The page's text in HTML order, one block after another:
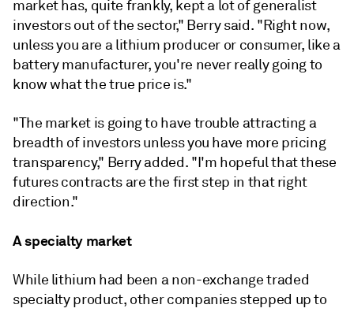
market has, quite frankly, kept a lot of generalist
investors out of the sector," Berry said. "Right now,
unless you are a lithium producer or consumer, like a
battery manufacturer, you're never really going to
know what the true price is."
"The market is going to have trouble attracting a
breadth of investors unless you have more pricing
transparency," Berry added. "I'm hopeful that these
futures contracts are the first step in that right
direction."
A specialty market
While lithium had been a non-exchange traded
specialty product, other companies stepped up to